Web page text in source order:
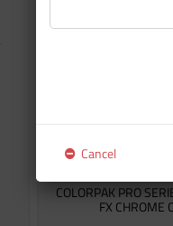
COLORPAK PRO
FX CHROME
Cancel